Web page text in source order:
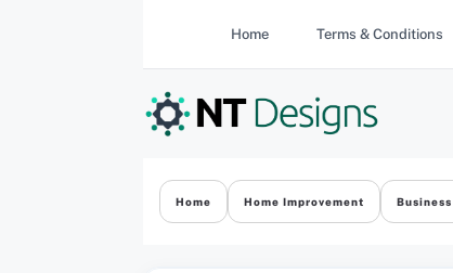
Home Terms & Conditions
Home Home Improvement Business